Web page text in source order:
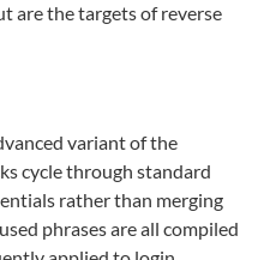
are the targets of reverse
variant of the
cycle through standard
rather than merging
phrases are all compiled